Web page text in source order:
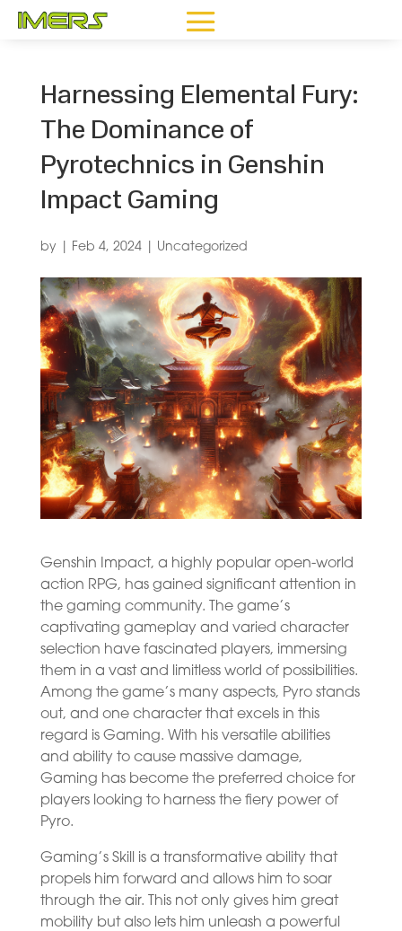
Harnessing Elemental Fury:
The Dominance of
Pyrotechnics in Genshin
Impact Gaming
by Feb 4, 2024| Uncategorized
Genshin Impact, a highly popular open-world
action RPG, has gained significant attention in
the gaming community. The game’s
captivating gameplay and varied character
selection have fascinated players, immersing
them in a vast and limitless world of possibilities.
Among the game’s many aspects, Pyro stands
out, and one character that excels in this
regard is Gaming. With his versatile abilities
and ability to cause massive damage,
Gaming has become the preferred choice for
players looking to harness the fiery power of
Pyro.
Gaming’s Skill is a transformative ability that
propels him forward and allows him to soar
through the air. This not only gives him great
mobility but also lets him unleash a powerful